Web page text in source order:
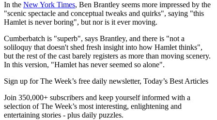
In the New York Times, Ben Brantley seems more impressed by the
"scenic spectacle and conceptual tweaks and quirks", saying "this
Hamlet is never boring", but nor is it ever moving.
Cumberbatch is "superb", says Brantley, and there is "not a
soliloquy that doesn't shed fresh insight into how Hamlet thinks",
but the rest of the cast barely registers as more than moving scenery.
In this version, "Hamlet has never seemed so alone".
Sign up for The Week’s free daily newsletter, Today’s Best Articles
Join 350,000+ subscribers and keep yourself informed with a
selection of The Week’s most interesting, enlightening and
entertaining stories - plus daily puzzles.